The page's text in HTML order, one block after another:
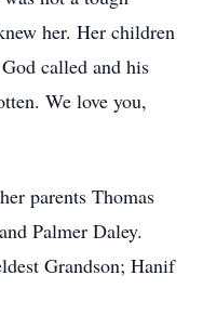
her. Her children
called and his
We love you,
parents Thomas
Palmer Daley.
Grandson; Hanif